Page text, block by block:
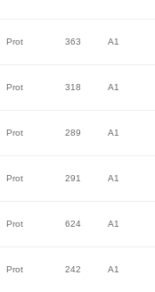
Prot 363 A1
Prot 318 A1
Prot 289 A1
Prot 291 A1
Prot 624 A1
Prot 242 A1